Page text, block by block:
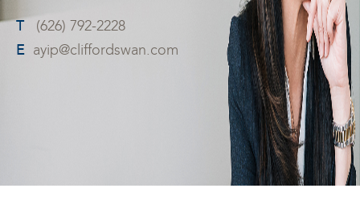
T
(626) 792-2228
E ayip@cliffordswan.com